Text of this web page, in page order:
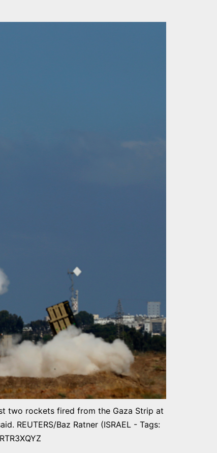
two rockets fired from the Gaza Strip at
REUTERS/Baz Ratner (ISRAEL - Tags: